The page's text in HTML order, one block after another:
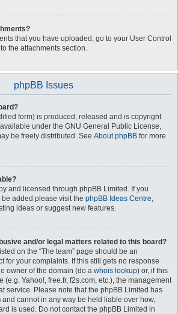
that you have uploaded, go to your User Control
the attachments section.
phpBB Issues
form) is produced, released and is copyright
under the GNU General Public License,
be freely distributed. See About phpBB for more
and licensed through phpBB Limited. If you
added please visit the phpBB Ideas Centre,
ideas or suggest new features.
and/or legal matters related to this board?
on the “The team” page should be an
for your complaints. If this still gets no response
owner of the domain (do a whois lookup) or, if this
(e.g. Yahoo!, free.fr, f2s.com, etc.), the management
service. Please note that the phpBB Limited has
and cannot in any way be held liable over how,
is used. Do not contact the phpBB Limited in